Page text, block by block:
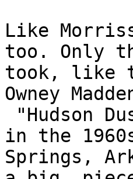
Like
too. Only
took, like
Owney
in the
Springs,